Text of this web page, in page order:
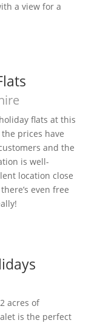
a view for a
flats at this
prices have
and the
is well-
location close
even free
acres of
is the perfect